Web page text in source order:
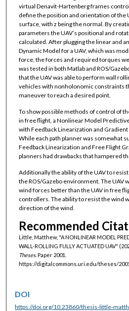
virtual Denavit-Hartenberg frames
define the position and orientation of the
surface, with z being the normal. By
parameters the UAV’s positional and
calculated. After plugging the linear and
Dynamic Model for a UAV, which was
force, the forces and required torques
was tested in both Matlab and ROS/
that the UAV was able to perform wall
vehicles with nonholonomic constraints
maneuver to reach a desired point.
To show possible methods of control of
in free flight, a Nonlinear Model
with Feedback Linearization and Gradient
While each path planner was somewhat
Feedback Linearization and Free Flight
planners had drawbacks that hampered
Additionally the ability of the UAV to
the ROS/Gazebo environment. The UAV
wind forces better than the UAV in free
controllers. The ability to resist the wind
direction of the wind.
Recommended
Little, Matthew, "A NONLINEAR MODEL
WALL-ROLLING FULLY ACTUATED UAV"
Theses.Paper 2001.
https://digitalcommons.uri.edu/theses/2001
DOI
https://doi.org/10.23860/thesis-little-